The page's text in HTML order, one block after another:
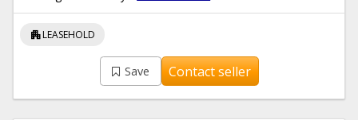
apartmentLEASEHOLD
Save Contact seller